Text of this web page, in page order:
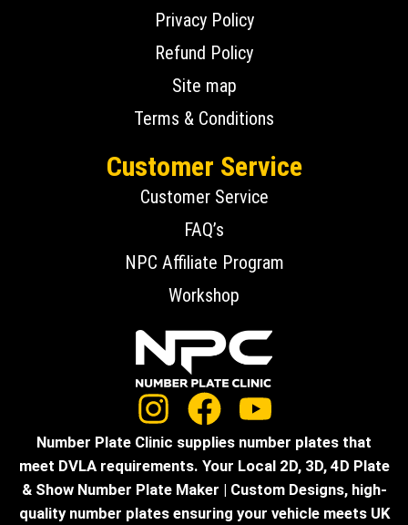
Privacy Policy
Refund Policy
Site map
Terms & Conditions
Customer Service
Customer Service
FAQ’s
NPC Affiliate Program
Workshop
Number Plate Clinic supplies number plates that
meet DVLA requirements. Your Local 2D, 3D, 4D Plate
& Show Number Plate Maker | Custom Designs, high-
quality number plates ensuring your vehicle meets UK